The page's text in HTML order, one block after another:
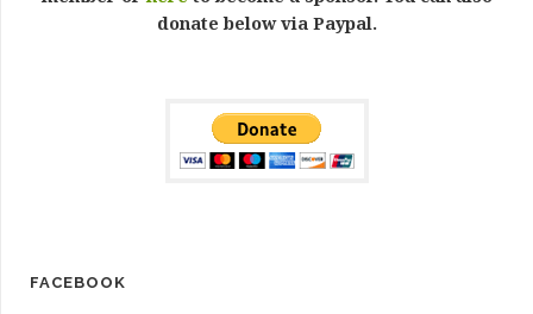
donate below via Paypal.
FACEBOOK